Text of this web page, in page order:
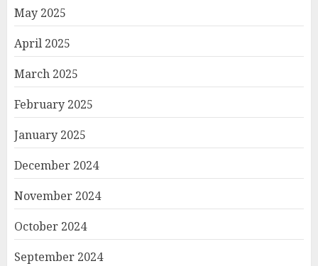
May 2025
April 2025
March 2025
February 2025
January 2025
December 2024
November 2024
October 2024
September 2024